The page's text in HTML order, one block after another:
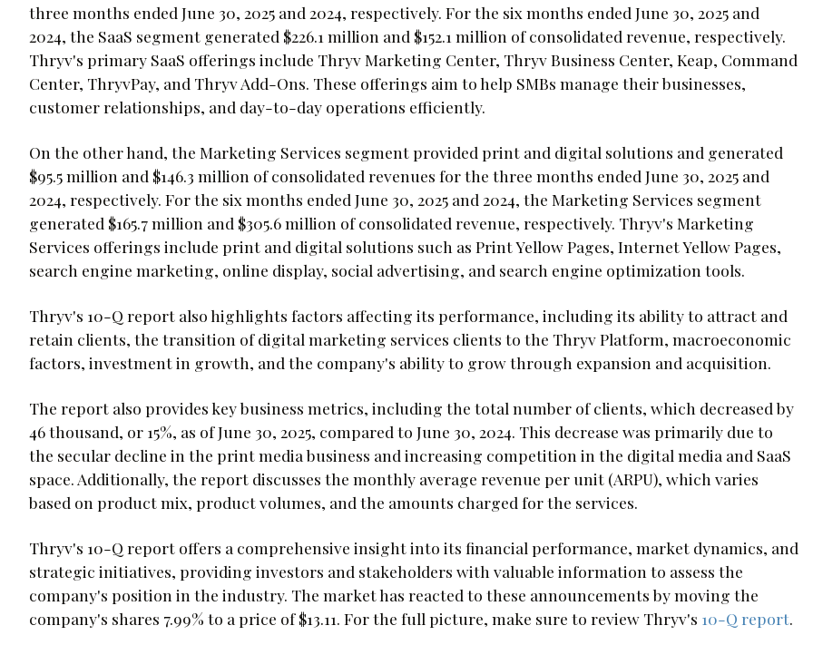
three months ended June 30, 2025 and 2024, respectively. For the six months ended June 30, 2025 and
2024, the SaaS segment generated $226.1 million and $152.1 million of consolidated revenue, respectively.
Thryv's primary SaaS offerings include Thryv Marketing Center, Thryv Business Center, Keap, Command
Center, ThryvPay, and Thryv Add-Ons. These offerings aim to help SMBs manage their businesses,
customer relationships, and day-to-day operations efficiently.
On the other hand, the Marketing Services segment provided print and digital solutions and generated
$95.5 million and $146.3 million of consolidated revenues for the three months ended June 30, 2025 and
2024, respectively. For the six months ended June 30, 2025 and 2024, the Marketing Services segment
generated $165.7 million and $305.6 million of consolidated revenue, respectively. Thryv's Marketing
Services offerings include print and digital solutions such as Print Yellow Pages, Internet Yellow Pages,
search engine marketing, online display, social advertising, and search engine optimization tools.
Thryv's 10-Q report also highlights factors affecting its performance, including its ability to attract and
retain clients, the transition of digital marketing services clients to the Thryv Platform, macroeconomic
factors, investment in growth, and the company's ability to grow through expansion and acquisition.
The report also provides key business metrics, including the total number of clients, which decreased by
46 thousand, or 15%, as of June 30, 2025, compared to June 30, 2024. This decrease was primarily due to
the secular decline in the print media business and increasing competition in the digital media and SaaS
space. Additionally, the report discusses the monthly average revenue per unit (ARPU), which varies
based on product mix, product volumes, and the amounts charged for the services.
Thryv's 10-Q report offers a comprehensive insight into its financial performance, market dynamics, and
strategic initiatives, providing investors and stakeholders with valuable information to assess the
company's position in the industry. The market has reacted to these announcements by moving the
company's shares 7.99% to a price of $13.11. For the full picture, make sure to review Thryv's 10-Q report